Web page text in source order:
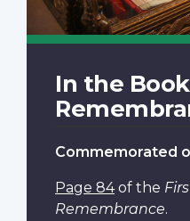
In the
Commemorated
Page 84of the
Remembrance.